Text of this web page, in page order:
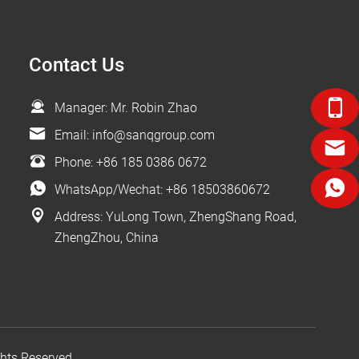
Contact Us
Manager: Mr. Robin Zhao
Email: info@sanqgroup.com
Phone: +86 185 0386 0672
WhatsApp/Wechat: +86 18503860672
Address: YuLong Town, ZhengShang Road,
ZhengZhou, China